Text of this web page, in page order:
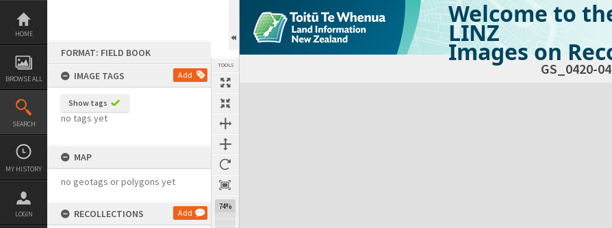
Skip
content
HOME
BROWSE ALL
SEARCH
MY HISTORY
LOGIN
FORMAT: FIELD BOOK
IMAGE TAGS
Add
Show tags
no tags yet
MAP
no geotags or polygons yet
RECOLLECTIONS Add
TOOLS
74%
Welcome to
LINZ
Images on
GS_0420-
Expand/collapse